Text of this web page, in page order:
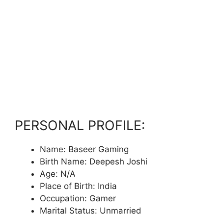
PERSONAL PROFILE:
Name: Baseer Gaming
Birth Name: Deepesh Joshi
Age: N/A
Place of Birth: India
Occupation: Gamer
Marital Status: Unmarried